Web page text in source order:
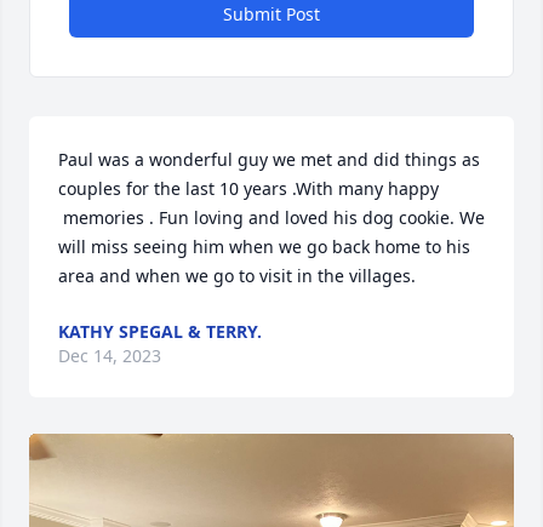
Submit Post
Paul was a wonderful guy we met and did things as
couples for the last 10 years .With many happy
will miss seeing him when we go back home to his
area and when we go to visit in the villages.
KATHY SPEGAL & TERRY.
Dec 14, 2023